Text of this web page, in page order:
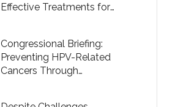
Effective Treatments for
Congressional Briefing:
Preventing HPV-Related
Cancers Through